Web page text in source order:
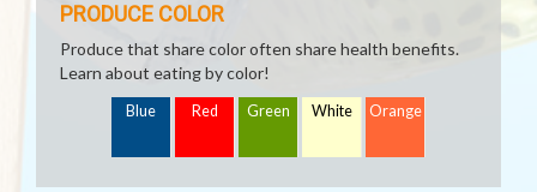
PRODUCE COLOR
Produce that share color often share health benefits.
Learn about eating by color!
Blue Red Green White Orange